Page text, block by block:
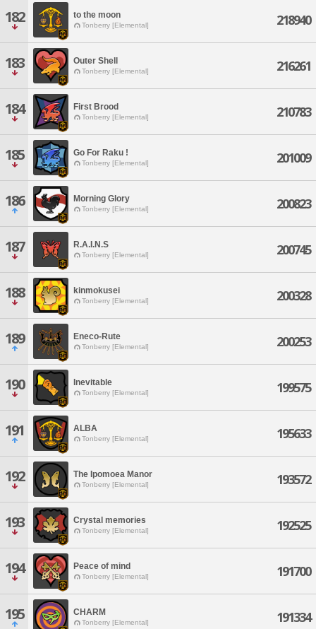
182 to the moon
Tonberry [Elemental] 218940
183 Outer Shell
Tonberry [Elemental] 216261
184 First Brood
Tonberry [Elemental] 210783
185 Go For Raku !
Tonberry [Elemental] 201009
186 Morning Glory
Tonberry [Elemental] 200823
187 R.A.I.N.S
Tonberry [Elemental] 200745
188 kinmokusei
Tonberry [Elemental] 200328
189 Eneco-Rute
Tonberry [Elemental] 200253
190 Inevitable
Tonberry [Elemental] 199575
191 ALBA
Tonberry [Elemental] 195633
192 The Ipomoea Manor
Tonberry [Elemental] 193572
193 Crystal memories
Tonberry [Elemental] 192525
194 Peace of mind
Tonberry [Elemental] 191700
195 CHARM
Tonberry [Elemental] 191334